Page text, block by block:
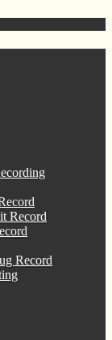
Record
Record